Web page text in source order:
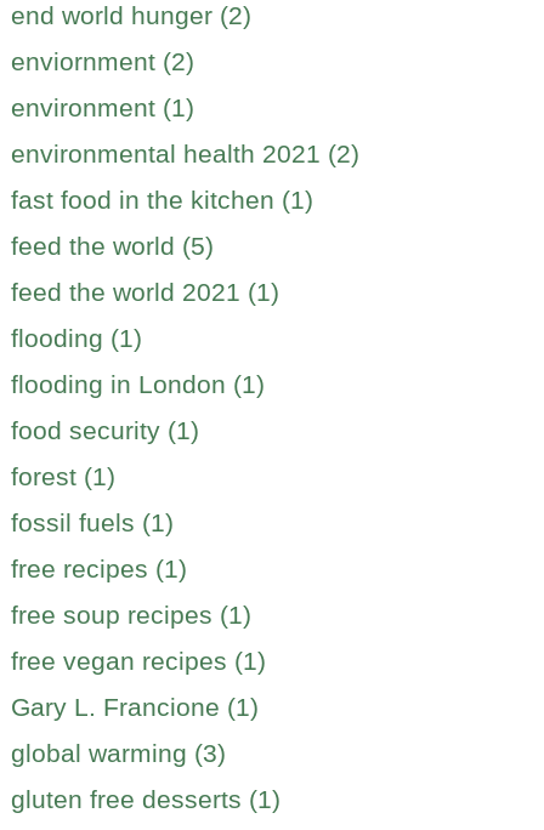
end world hunger (2)
enviornment (2)
environment (1)
environmental health 2021 (2)
fast food in the kitchen (1)
feed the world (5)
feed the world 2021 (1)
flooding (1)
flooding in London (1)
food security (1)
forest (1)
fossil fuels (1)
free recipes (1)
free soup recipes (1)
free vegan recipes (1)
Gary L. Francione (1)
global warming (3)
gluten free desserts (1)